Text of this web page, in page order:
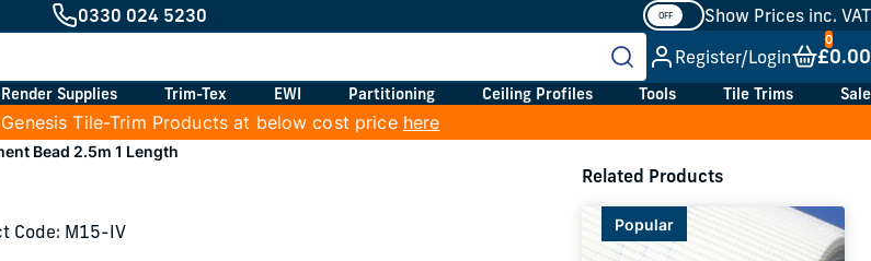
0330 024 5230
Show Prices inc. VAT
Register/Login
£0.00
Supplies Trim-Tex EWI Partitioning Ceiling Profiles Tools Tile Trims Sale
Tile-Trim Products at below cost price here
Bead 2.5m 1 Length
Code: M15-IV
Related Products
Popular